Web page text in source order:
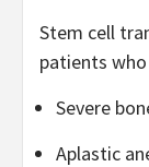
Stem cell
patients who
Severe
Aplastic